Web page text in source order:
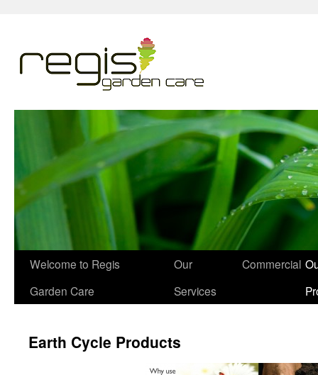
Welcome to Regis
Garden Care
Our
Services
Commercial
Earth Cycle Products